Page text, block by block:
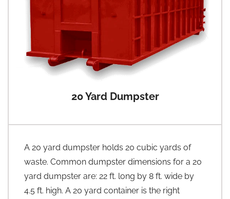
20 Yard Dumpster
A 20 yard dumpster holds 20 cubic yards of
waste. Common dumpster dimensions for a 20
yard dumpster are: 22 ft. long by 8 ft. wide by
4.5 ft. high. A 20 yard container is the right